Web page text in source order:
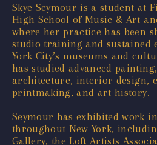
Skye Seymour is a student at
High School of Music & Art
where her practice has been
studio training and sustained
York City’s museums and
has studied advanced
architecture, interior design,
printmaking, and art history.
Seymour has exhibited work
throughout New York,
Gallery, the Loft Artists